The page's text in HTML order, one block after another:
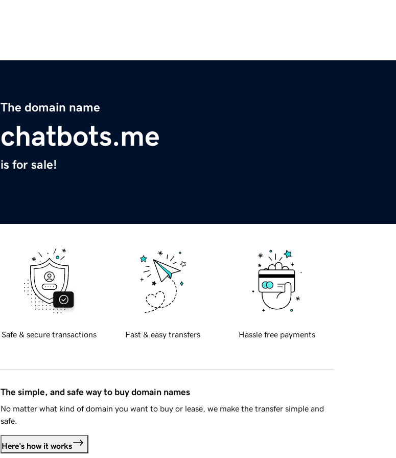
The domain name
chatbots.me
is for sale!
Safe & secure transactions Fast & easy transfers Hassle free payments
The simple, and safe way to buy domain names
No matter what kind of domain you want to buy or lease, we make the transfer simple and
safe.
Here's how it works